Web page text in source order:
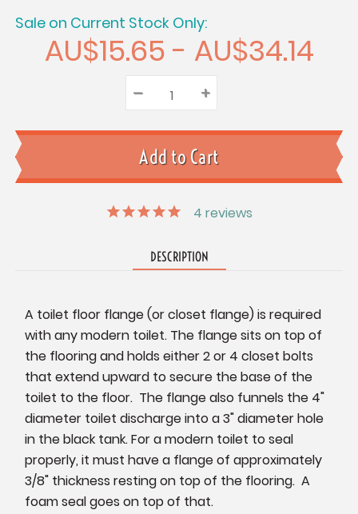
Sale on Current Stock Only:
Quantity:
Decrease
Quantity:
– Increase
Quantity:
+
AU$15.65 - AU$34.14
4 reviews
DESCRIPTION
A toilet floor flange (or closet flange) is required
with any modern toilet. The flange sits on top of
the flooring and holds either 2 or 4 closet bolts
that extend upward to secure the base of the
toilet to the floor. The flange also funnels the 4"
diameter toilet discharge into a 3" diameter hole
in the black tank. For a modern toilet to seal
properly, it must have a flange of approximately
3/8" thickness resting on top of the flooring. A
foam seal goes on top of that.